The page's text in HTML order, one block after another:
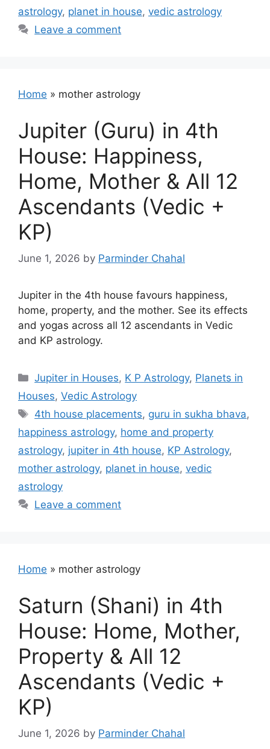
astrology, planet in house, vedic astrology
Leave a comment
Home » mother astrology
Jupiter (Guru) in 4th
House: Happiness,
Home, Mother & All 12
Ascendants (Vedic +
KP)
June 1, 2026 by Parminder Chahal
Jupiter in the 4th house favours happiness,
home, property, and the mother. See its effects
and yogas across all 12 ascendants in Vedic
and KP astrology.
Categories
Jupiter in Houses, K P Astrology, Planets in
Houses, Vedic Astrology
Tags
4th house placements, guru in sukha bhava,
happiness astrology, home and property
astrology, jupiter in 4th house, KP Astrology,
mother astrology, planet in house, vedic
astrology
Leave a comment
Home » mother astrology
Saturn (Shani) in 4th
House: Home, Mother,
Property & All 12
Ascendants (Vedic +
KP)
June 1, 2026 by Parminder Chahal